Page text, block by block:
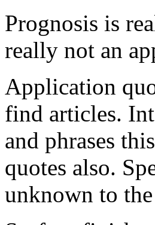
Prognosis is
really not an
Application
find articles.
and phrases
quotes also.
unknown to